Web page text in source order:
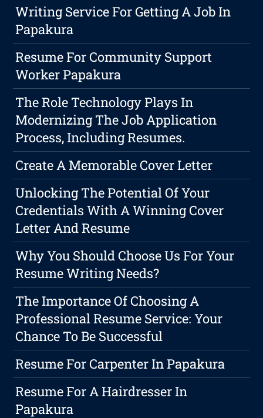
Writing Service For Getting A Job In
Papakura
Resume For Community Support
Worker Papakura
The Role Technology Plays In
Modernizing The Job Application
Process, Including Resumes.
Create A Memorable Cover Letter
Unlocking The Potential Of Your
Credentials With A Winning Cover
Letter And Resume
Why You Should Choose Us For Your
Resume Writing Needs?
The Importance Of Choosing A
Professional Resume Service: Your
Chance To Be Successful
Resume For Carpenter In Papakura
Resume For A Hairdresser In
Papakura